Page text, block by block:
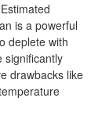
is a powerful
deplete with
significantly
drawbacks like